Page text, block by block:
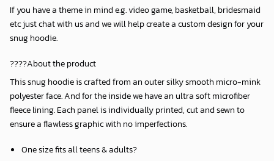
If you have a theme in mind e.g. video game, basketball, bridesmaid
etc just chat with us and we will help create a custom design for your
snug hoodie.
????About the product
This snug hoodie is crafted from an outer silky smooth micro-mink
polyester face. And for the inside we have an ultra soft microfiber
fleece lining. Each panel is individually printed, cut and sewn to
ensure a flawless graphic with no imperfections.
One size fits all teens & adults?